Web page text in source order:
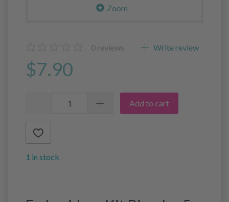
Zoom
0 reviews Write review
$7.90
Add to cart
1 in stock